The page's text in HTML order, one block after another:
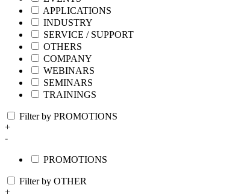
APPLICATIONS
INDUSTRY
SERVICE / SUPPORT
OTHERS
COMPANY
WEBINARS
SEMINARS
TRAININGS
Filter by PROMOTIONS
+
-
PROMOTIONS
Filter by OTHER
+